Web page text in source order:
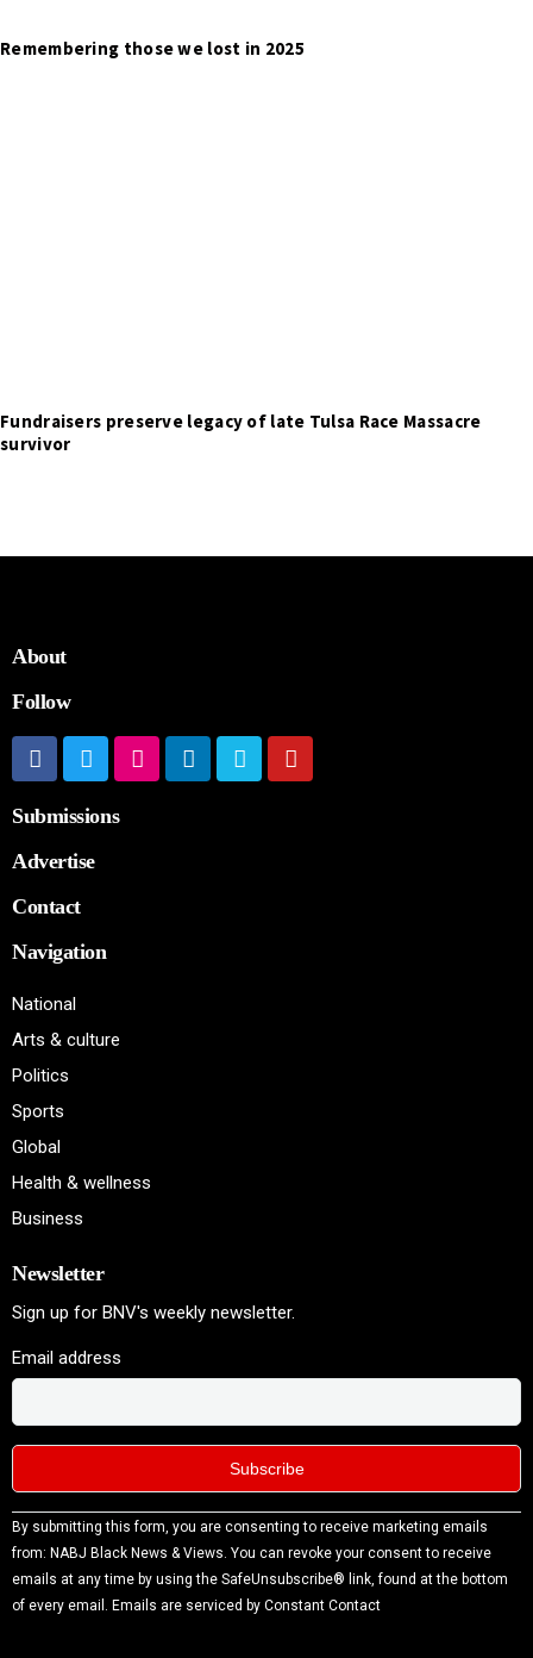
Remembering those we lost in 2025
Fundraisers preserve legacy of late Tulsa Race Massacre
survivor
About
Follow
Submissions
Advertise
Contact
Navigation
National
Arts & culture
Politics
Sports
Global
Health & wellness
Business
Newsletter
Sign up for BNV's weekly newsletter.
Email address
Constant
Contact
Use.
Please
By submitting this form, you are consenting to receive marketing emails
from: NABJ Black News & Views. You can revoke your consent to receive
emails at any time by using the SafeUnsubscribe® link, found at the bottom
of every email. Emails are serviced by Constant Contact